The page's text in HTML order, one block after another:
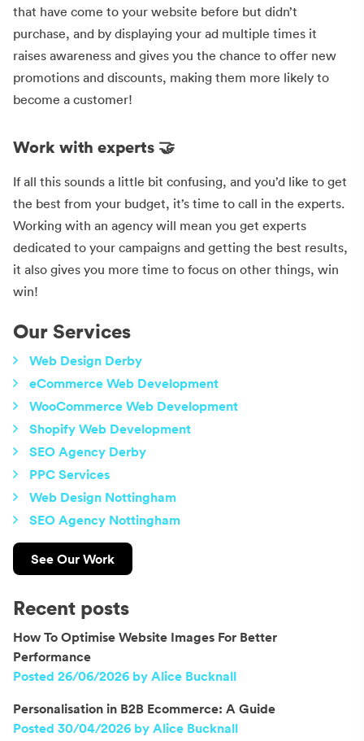
that have come to your website before but didn’t
purchase, and by displaying your ad multiple times it
raises awareness and gives you the chance to offer new
promotions and discounts, making them more likely to
become a customer!
Work with experts 🤝
If all this sounds a little bit confusing, and you’d like to get
the best from your budget, it’s time to call in the experts.
Working with an agency will mean you get experts
dedicated to your campaigns and getting the best results,
it also gives you more time to focus on other things, win
win!
Our Services
Web Design Derby
eCommerce Web Development
WooCommerce Web Development
Shopify Web Development
SEO Agency Derby
PPC Services
Web Design Nottingham
SEO Agency Nottingham
See Our Work
Recent posts
How To Optimise Website Images For Better
Performance
Posted 26/06/2026 by Alice Bucknall
Personalisation in B2B Ecommerce: A Guide
Posted 30/04/2026 by Alice Bucknall